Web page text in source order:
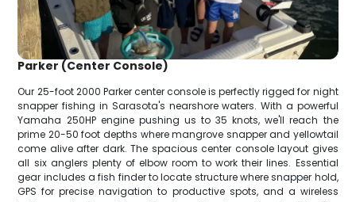
Parker (Center Console)
Our 25-foot 2000 Parker center console is perfectly rigged for night
snapper fishing in Sarasota's nearshore waters. With a powerful
Yamaha 250HP engine pushing us to 35 knots, we'll reach the
prime 20-50 foot depths where mangrove snapper and yellowtail
come alive after dark. The spacious center console layout gives
all six anglers plenty of elbow room to work their lines. Essential
gear includes a fish finder to locate structure where snapper hold,
GPS for precise navigation to productive spots, and a wireless